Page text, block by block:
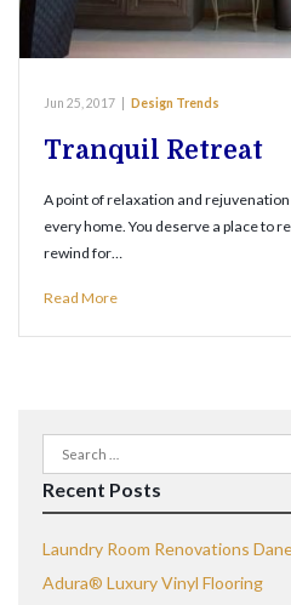
Jun 25, 2017 Design Trends
Tranquil Retreat
A point of relaxation and
every home. You deserve a place to
rewind for…
Read More
Search
for:
Recent Posts
Laundry Room Renovations
Adura® Luxury Vinyl Flooring